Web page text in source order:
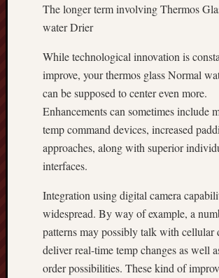
The longer term involving Thermos
water Drier
While technological innovation is
improve, your thermos glass Normal
can be supposed to center even more.
Enhancements can sometimes include
temp command devices, increased
approaches, along with superior
interfaces.
Integration using digital camera
widespread. By way of example, a
patterns may possibly talk with cellular
deliver real-time temp changes as well
order possibilities. These kind of